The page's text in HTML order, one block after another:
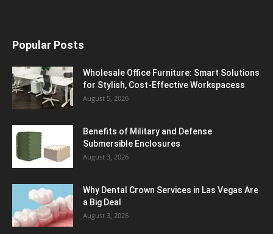
Popular Posts
Wholesale Office Furniture: Smart Solutions
for Stylish, Cost-Effective Workspacess
August 5, 2026
Benefits of Military and Defense
Submersible Enclosures
August 3, 2026
Why Dental Crown Services in Las Vegas Are
a Big Deal
August 3, 2026